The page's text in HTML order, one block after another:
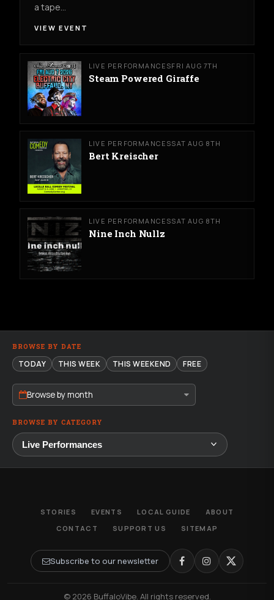
a tape…
VIEW EVENT
LIVE PERFORMANCESFRI AUG 7TH
Steam Powered Giraffe
LIVE PERFORMANCESSAT AUG 8TH
Bert Kreischer
LIVE PERFORMANCESSAT AUG 8TH
Nine Inch Nullz
BROWSE BY DATE
TODAY THIS WEEK THIS WEEKEND FREE
Browse by month
BROWSE BY CATEGORY
STORIES EVENTS LOCAL GUIDE
ABOUT
CONTACT
SUPPORT US SITEMAP
Subscribe to our newsletter
© 2026 BuffaloVibe. All rights reserved.